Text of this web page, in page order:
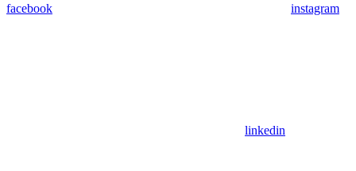
facebook instagram
linkedin